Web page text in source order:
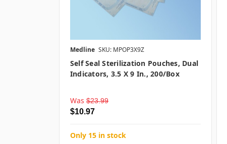
Medline SKU: MPOP3X9Z
Self Seal Sterilization Pouches, Dual
Indicators, 3.5 X 9 In., 200/box
Was $23.99
$10.97
Only 15 in stock